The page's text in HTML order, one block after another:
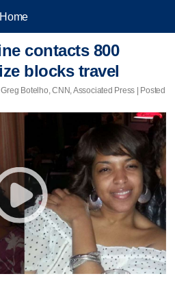
Home
contacts 800
blocks travel
Botelho, CNN, Associated Press | Posted